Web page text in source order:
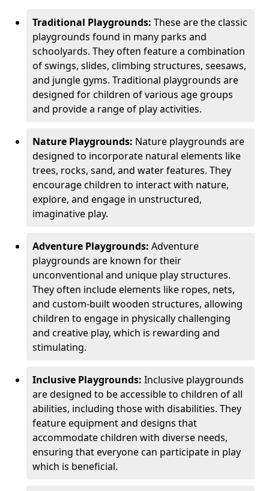
Traditional Playgrounds: These are the classic
playgrounds found in many parks and
schoolyards. They often feature a combination
of swings, slides, climbing structures, seesaws,
and jungle gyms. Traditional playgrounds are
designed for children of various age groups
and provide a range of play activities.
Nature Playgrounds: Nature playgrounds are
designed to incorporate natural elements like
trees, rocks, sand, and water features. They
encourage children to interact with nature,
explore, and engage in unstructured,
imaginative play.
Adventure Playgrounds: Adventure
playgrounds are known for their
unconventional and unique play structures.
They often include elements like ropes, nets,
and custom-built wooden structures, allowing
children to engage in physically challenging
and creative play, which is rewarding and
stimulating.
Inclusive Playgrounds: Inclusive playgrounds
are designed to be accessible to children of all
abilities, including those with disabilities. They
feature equipment and designs that
accommodate children with diverse needs,
ensuring that everyone can participate in play
which is beneficial.